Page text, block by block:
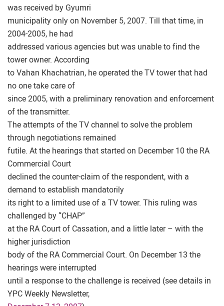
was received by Gyumri
municipality only on November 5, 2007. Till that time, in
2004-2005, he had
addressed various agencies but was unable to find the
tower owner. According
to Vahan Khachatrian, he operated the TV tower that had
no one take care of
since 2005, with a preliminary renovation and enforcement
of the transmitter.
The attempts of the TV channel to solve the problem
through negotiations remained
futile. At the hearings that started on December 10 the RA
Commercial Court
declined the counter-claim of the respondent, with a
demand to establish mandatorily
its right to a limited use of a TV tower. This ruling was
challenged by “CHAP”
at the RA Court of Cassation, and a little later – with the
higher jurisdiction
body of the RA Commercial Court. On December 13 the
hearings were interrupted
until a response to the challenge is received (see details in
YPC Weekly Newsletter,